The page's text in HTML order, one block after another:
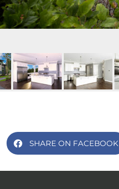
SHARE ON FACEBOOK